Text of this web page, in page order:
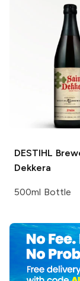
DESTIHL
Dekkera
500ml Bottle